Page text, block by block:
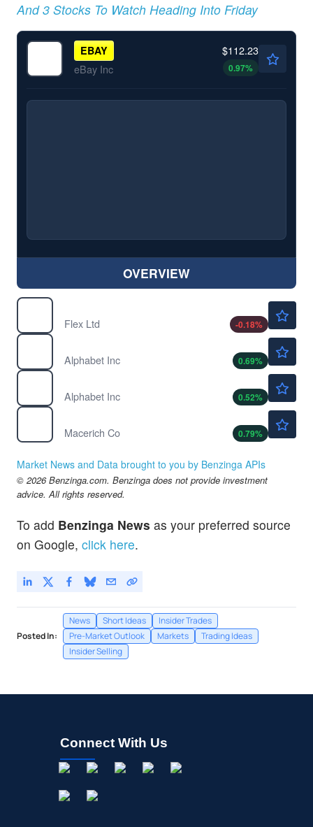
And 3 Stocks To Watch Heading Into Friday
EBAY
eBay Inc
$112.23
0.97%
OVERVIEW
Flex Ltd
-0.18%
Alphabet Inc
0.69%
Alphabet Inc
0.52%
Macerich Co
0.79%
Market News and Data brought to you by Benzinga APIs
© 2026 Benzinga.com. Benzinga does not provide investment
advice. All rights reserved.
To add Benzinga News as your preferred source
on Google, click here.
Posted In:
News Short Ideas
Insider Trades
Pre-Market Outlook
Markets
Trading Ideas
Insider Selling
Connect With Us